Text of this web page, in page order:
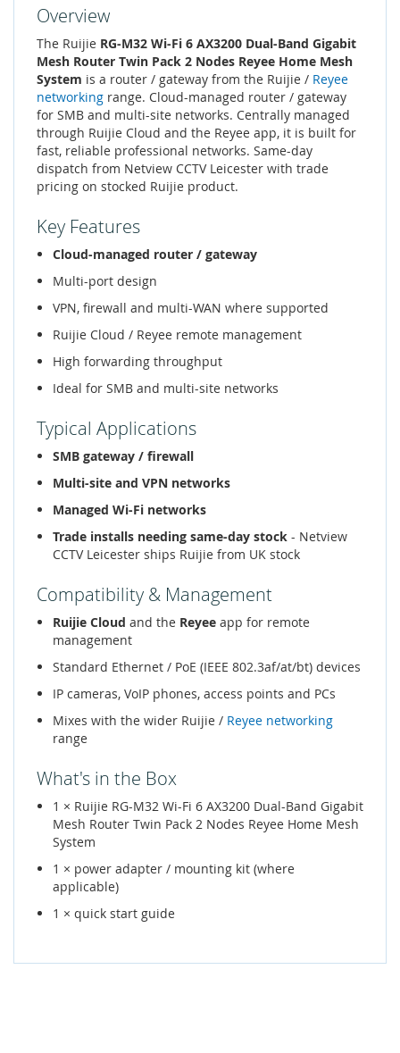
Overview
The Ruijie RG-M32 Wi-Fi 6 AX3200 Dual-Band Gigabit
Mesh Router Twin Pack 2 Nodes Reyee Home Mesh
System is a router / gateway from the Ruijie / Reyee
networking range. Cloud-managed router / gateway
for SMB and multi-site networks. Centrally managed
through Ruijie Cloud and the Reyee app, it is built for
fast, reliable professional networks. Same-day
dispatch from Netview CCTV Leicester with trade
pricing on stocked Ruijie product.
Key Features
Cloud-managed router / gateway
Multi-port design
VPN, firewall and multi-WAN where supported
Ruijie Cloud / Reyee remote management
High forwarding throughput
Ideal for SMB and multi-site networks
Typical Applications
SMB gateway / firewall
Multi-site and VPN networks
Managed Wi-Fi networks
Trade installs needing same-day stock - Netview
CCTV Leicester ships Ruijie from UK stock
Compatibility & Management
Ruijie Cloud and the Reyee app for remote
management
Standard Ethernet / PoE (IEEE 802.3af/at/bt) devices
IP cameras, VoIP phones, access points and PCs
Mixes with the wider Ruijie / Reyee networking
range
What's in the Box
1 × Ruijie RG-M32 Wi-Fi 6 AX3200 Dual-Band Gigabit
Mesh Router Twin Pack 2 Nodes Reyee Home Mesh
System
1 × power adapter / mounting kit (where
applicable)
1 × quick start guide